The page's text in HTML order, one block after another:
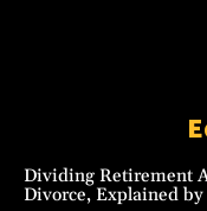
Dividing Retirement
Divorce, Explained